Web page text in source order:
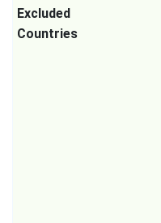
Excluded
Countries